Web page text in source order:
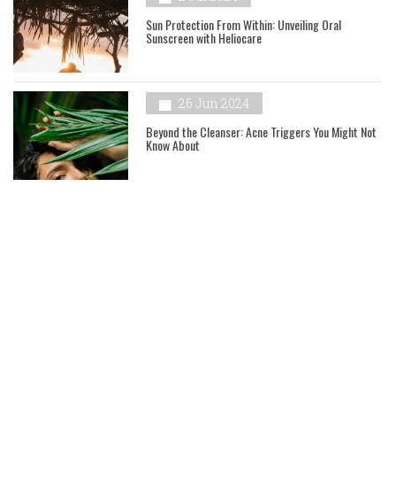
Sun Protection From Within: Unveiling Oral
Sunscreen with Heliocare
26 Jun 2024
Beyond the Cleanser: Acne Triggers You Might Not
Know About